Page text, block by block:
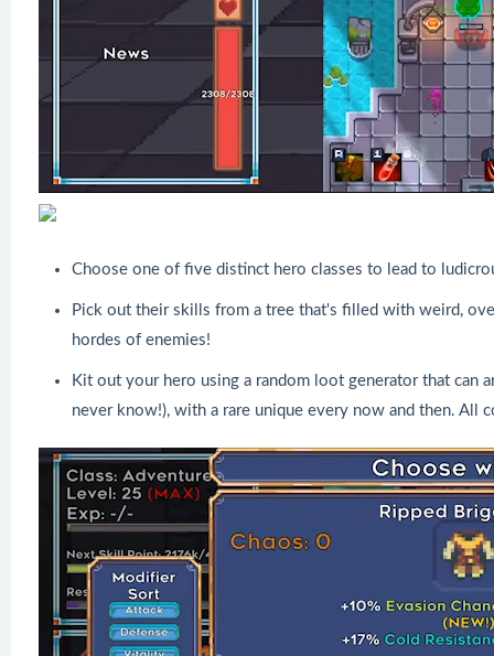
Choose one of five distinct hero classes to lead to
Pick out their skills from a tree that's filled with weird,
hordes of enemies!
Kit out your hero using a random loot generator that can
never know!), with a rare unique every now and then. All